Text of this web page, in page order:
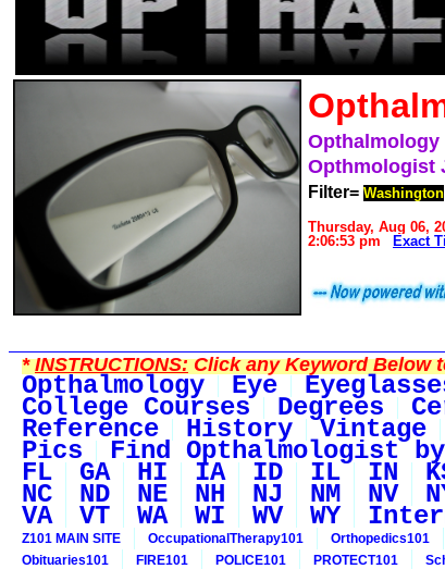
Opthalmology
Opthmologist
Filter= Washington
Thursday, Aug 06,
2:06:53 pm
Exact
*INSTRUCTIONS:Click any Keyword Below
Opthalmology Eye
College Courses Degrees
Reference History Vintage
Pics Find Opthalmologist
FL GA HI IA ID IL IN
NC ND NE NH NJ NM NV
VA VT WA WI WV WY
Z101 MAIN SITE OccupationalTherapy101 Orthopedics101
Obituaries101
FIRE101 POLICE101 PROTECT101